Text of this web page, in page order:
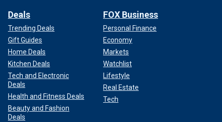
Deals
Trending Deals
Gift Guides
Home Deals
Kitchen Deals
Tech and Electronic
Deals
Health and Fitness Deals
Beauty and Fashion
Deals
FOX Business
Personal Finance
Economy
Markets
Watchlist
Lifestyle
Real Estate
Tech